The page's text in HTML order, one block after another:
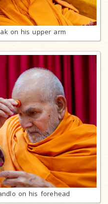
on his upper arm
on his forehead